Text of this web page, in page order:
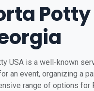
USA is a well-known
an event, organizing a
range of options for